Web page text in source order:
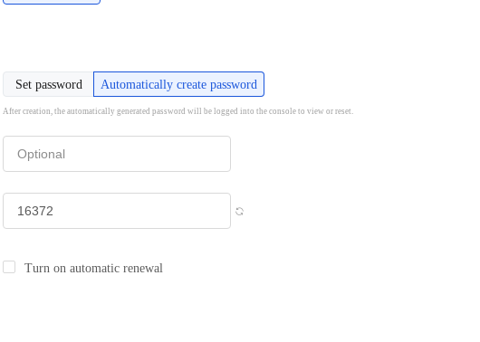
Set password Automatically create password
After creation, the automatically generated password will be logged into the console to view or reset.
Turn on automatic renewal